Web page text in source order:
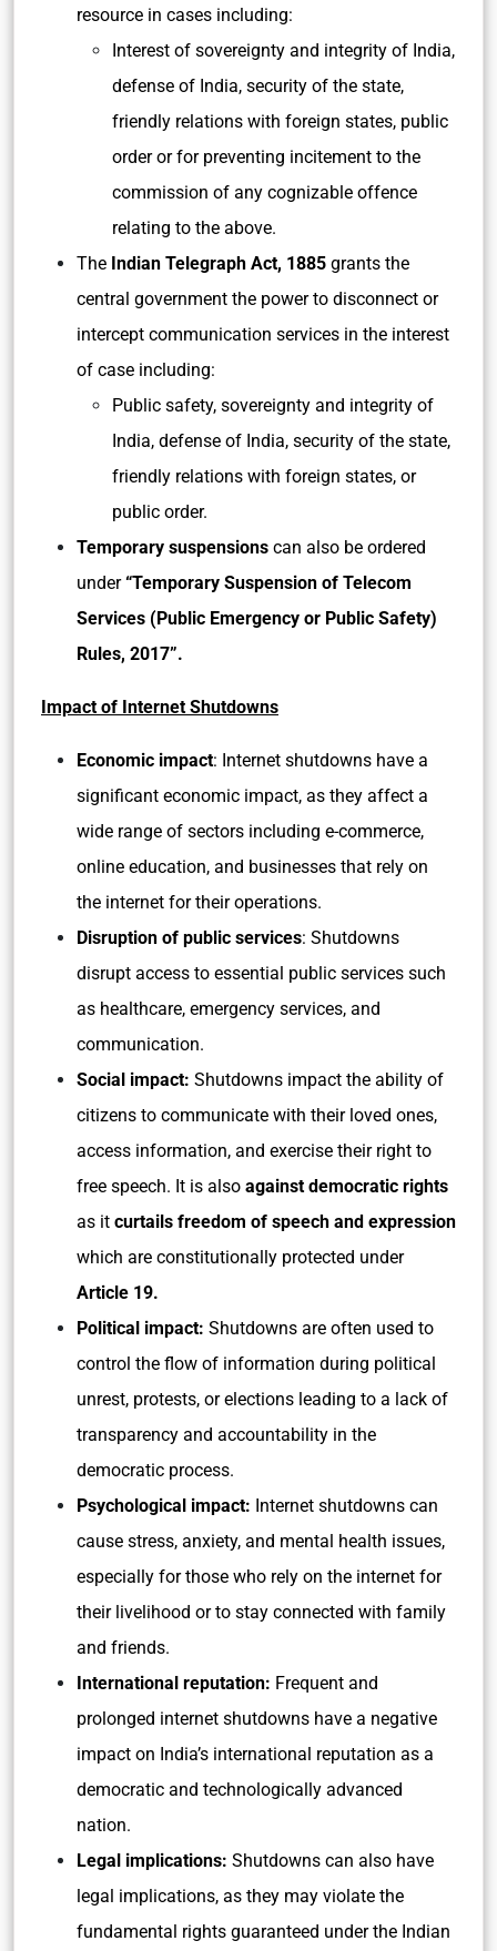
resource in cases including:
Interest of sovereignty and integrity of India,
defense of India, security of the state,
friendly relations with foreign states, public
order or for preventing incitement to the
commission of any cognizable offence
relating to the above.
The Indian Telegraph Act, 1885 grants the
central government the power to disconnect or
intercept communication services in the interest
of case including:
Public safety, sovereignty and integrity of
India, defense of India, security of the state,
friendly relations with foreign states, or
public order.
Temporary suspensions can also be ordered
under“Temporary Suspension of Telecom
Services (Public Emergency or Public Safety)
Rules, 2017”.
Impact of Internet Shutdowns
Economic impact: Internet shutdowns have a
significant economic impact, as they affect a
wide range of sectors including e-commerce,
online education, and businesses that rely on
the internet for their operations.
Disruption of public services: Shutdowns
disrupt access to essential public services such
as healthcare, emergency services, and
communication.
Social impact: Shutdowns impact the ability of
citizens to communicate with their loved ones,
access information, and exercise their right to
free speech. It is also against democratic rights
as it curtails freedom of speech and expression
which are constitutionally protected under
Article 19.
Political impact: Shutdowns are often used to
control the flow of information during political
unrest, protests, or elections leading to a lack of
transparency and accountability in the
democratic process.
Psychological impact: Internet shutdowns can
cause stress, anxiety, and mental health issues,
especially for those who rely on the internet for
their livelihood or to stay connected with family
and friends.
International reputation: Frequent and
prolonged internet shutdowns have a negative
impact on India’s international reputation as a
democratic and technologically advanced
nation.
Legal implications: Shutdowns can also have
legal implications, as they may violate the
fundamental rights guaranteed under the Indian